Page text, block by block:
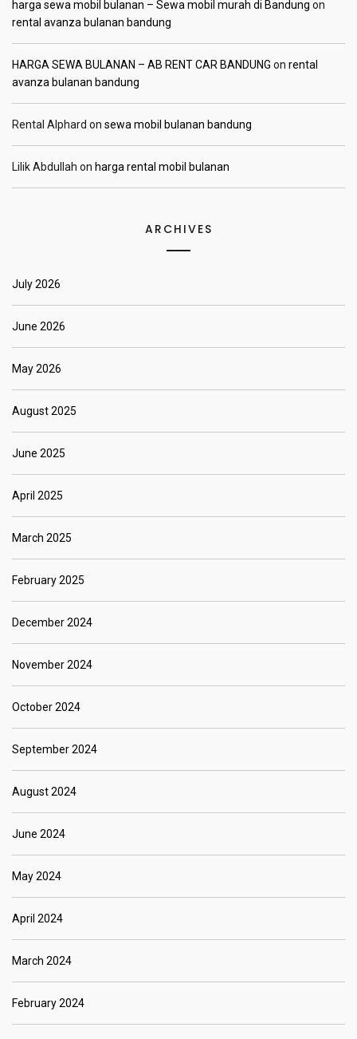
harga sewa mobil bulanan – Sewa mobil murah di Bandung on
rental avanza bulanan bandung
HARGA SEWA BULANAN – AB RENT CAR BANDUNG on rental
avanza bulanan bandung
Rental Alphard on sewa mobil bulanan bandung
Lilik Abdullah on harga rental mobil bulanan
ARCHIVES
July 2026
June 2026
May 2026
August 2025
June 2025
April 2025
March 2025
February 2025
December 2024
November 2024
October 2024
September 2024
August 2024
June 2024
May 2024
April 2024
March 2024
February 2024